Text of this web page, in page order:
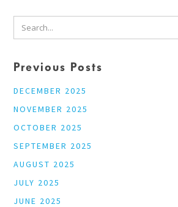
Previous Posts
DECEMBER 2025
NOVEMBER 2025
OCTOBER 2025
SEPTEMBER 2025
AUGUST 2025
JULY 2025
JUNE 2025